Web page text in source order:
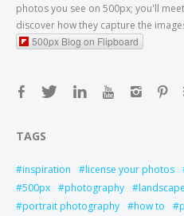
photos you see on 500px; you'll
discover how they capture the
500px Blog on Flipboard
TAGS
inspiration license your photos
500px
photography
portrait photography
how to